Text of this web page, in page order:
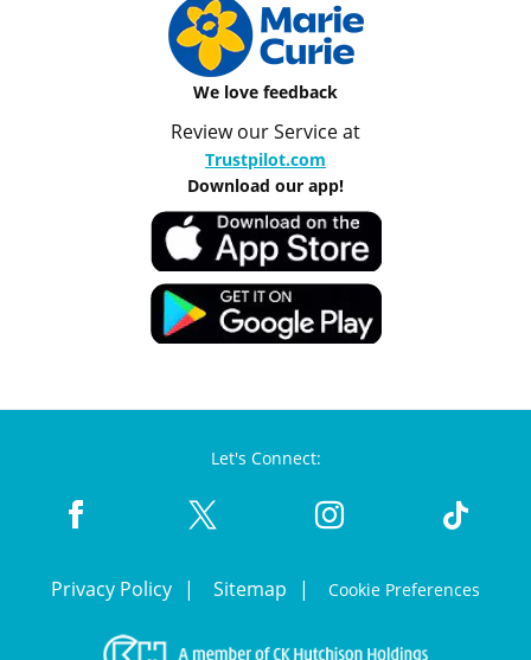
We love feedback
Review our Service at
Trustpilot.com
Download our app!
Let's Connect:
Privacy Policy Sitemap Cookie Preferences